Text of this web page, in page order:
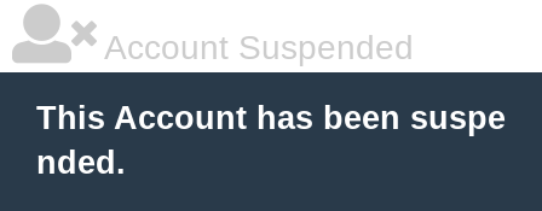
Account Suspended
This Account has been suspe
nded.